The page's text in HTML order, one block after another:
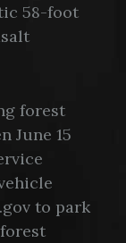
58-foot
forest
June 15
to park